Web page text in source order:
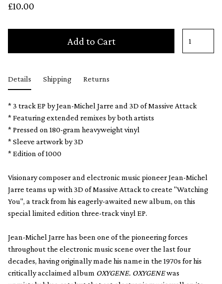
£10.00
Add to Cart
Details Shipping Returns
* 3 track EP by Jean-Michel Jarre and 3D of Massive Attack
* Featuring extended remixes by both artists
* Pressed on 180-gram heavyweight vinyl
* Sleeve artwork by 3D
* Edition of 1000
Visionary composer and electronic music pioneer Jean-Michel
Jarre teams up with 3D of Massive Attack to create "Watching
You", a track from his eagerly-awaited new album, on this
special limited edition three-track vinyl EP.
Jean-Michel Jarre has been one of the pioneering forces
throughout the electronic music scene over the last four
decades, having originally made his name in the 1970s for his
critically acclaimed album OXYGENE. OXYGENEwas